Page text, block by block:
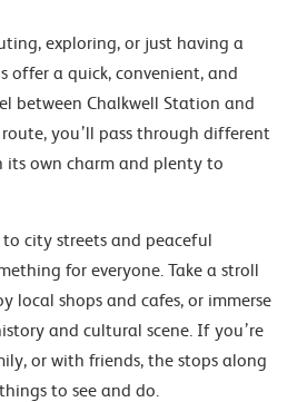
exploring, or just having a
offer a quick, convenient, and
between Chalkwell Station and
you’ll pass through different
its own charm and plenty to
city streets and peaceful
for everyone. Take a stroll
local shops and cafes, or immerse
and cultural scene. If you’re
or with friends, the stops along
to see and do.